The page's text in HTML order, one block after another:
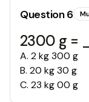
Question6
2300 g =
A. 2 kg 300 g
B. 20 kg 30 g
C. 23 kg 00 g